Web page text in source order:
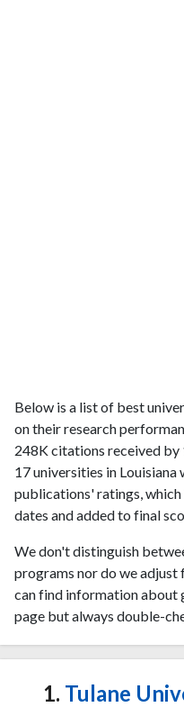
Below is a list of best
on their research
248K citations received by
17 universities in Louisiana
publications' ratings,
dates and added to final
We don't distinguish
programs nor do we
can find information about
page but always double-
1. Tulane